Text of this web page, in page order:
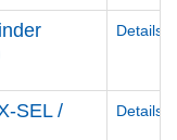
Details
SEL /
Details